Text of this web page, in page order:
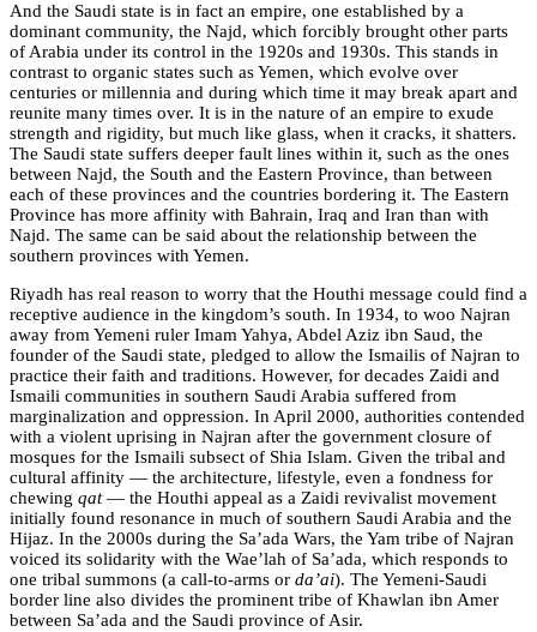
And the Saudi state is in fact an empire, one established by a
dominant community, the Najd, which forcibly brought other parts
of Arabia under its control in the 1920s and 1930s. This stands in
contrast to organic states such as Yemen, which evolve over
centuries or millennia and during which time it may break apart and
reunite many times over. It is in the nature of an empire to exude
strength and rigidity, but much like glass, when it cracks, it shatters.
The Saudi state suffers deeper fault lines within it, such as the ones
between Najd, the South and the Eastern Province, than between
each of these provinces and the countries bordering it. The Eastern
Province has more affinity with Bahrain, Iraq and Iran than with
Najd. The same can be said about the relationship between the
southern provinces with Yemen.
Riyadh has real reason to worry that the Houthi message could find a
receptive audience in the kingdom’s south. In 1934, to woo Najran
away from Yemeni ruler Imam Yahya, Abdel Aziz ibn Saud, the
founder of the Saudi state, pledged to allow the Ismailis of Najran to
practice their faith and traditions. However, for decades Zaidi and
Ismaili communities in southern Saudi Arabia suffered from
marginalization and oppression. In April 2000, authorities contended
with a violent uprising in Najran after the government closure of
mosques for the Ismaili subsect of Shia Islam. Given the tribal and
cultural affinity — the architecture, lifestyle, even a fondness for
chewing qat— the Houthi appeal as a Zaidi revivalist movement
initially found resonance in much of southern Saudi Arabia and the
Hijaz. In the 2000s during the Sa’ada Wars, the Yam tribe of Najran
voiced its solidarity with the Wae’lah of Sa’ada, which responds to
one tribal summons (a call-to-arms or da’ai). The Yemeni-Saudi
border line also divides the prominent tribe of Khawlan ibn Amer
between Sa’ada and the Saudi province of Asir.